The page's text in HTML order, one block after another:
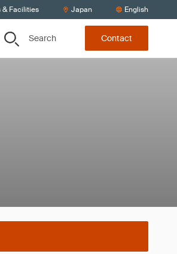
& Facilities Japan English
Search Contact